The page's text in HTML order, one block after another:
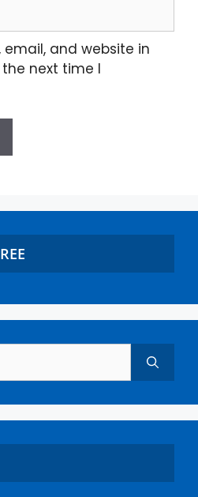
and website in
next time I